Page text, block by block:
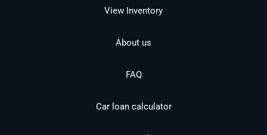
View Inventory
About us
FAQ
Car loan calculator